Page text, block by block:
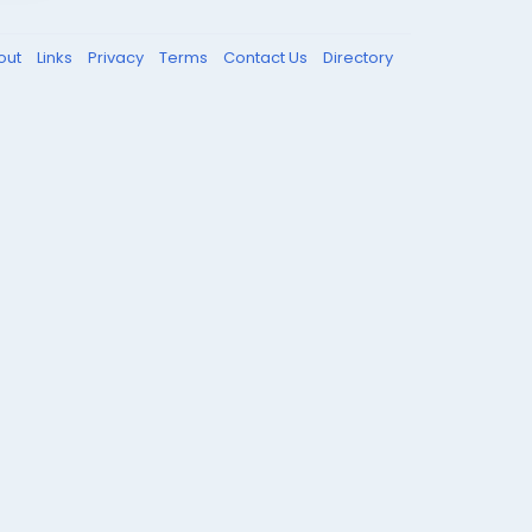
Links Privacy Terms Contact Us Directory